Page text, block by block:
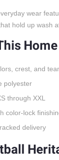
wear
hold up wash
crest, and
polyester
through XXL
color-lock
delivery